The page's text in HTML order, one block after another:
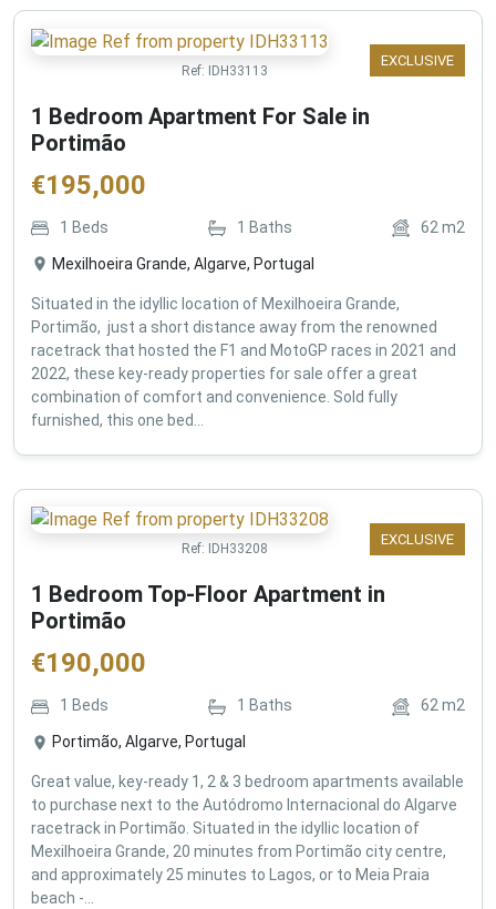
EXCLUSIVE
Ref: IDH33113
1 Bedroom Apartment For Sale in
Portimão
€195,000
1 Beds 1 Baths 62 m2
Mexilhoeira Grande, Algarve, Portugal
Situated in the idyllic location of Mexilhoeira Grande,
Portimão, just a short distance away from the renowned
racetrack that hosted the F1 and MotoGP races in 2021 and
2022, these key-ready properties for sale offer a great
combination of comfort and convenience. Sold fully
furnished, this one bed...
EXCLUSIVE
Ref: IDH33208
1 Bedroom Top-Floor Apartment in
Portimão
€190,000
1 Beds 1 Baths 62m2
Portimão, Algarve, Portugal
Great value, key-ready 1, 2 & 3 bedroom apartments available
to purchase next to the Autódromo Internacional do Algarve
racetrack in Portimão. Situated in the idyllic location of
Mexilhoeira Grande, 20 minutes from Portimão city centre,
and approximately 25 minutes to Lagos, or to Meia Praia
beach -...